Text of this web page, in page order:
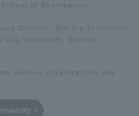
of Engineering
Director, Startup Promotion
City University, Startup
various organizations are